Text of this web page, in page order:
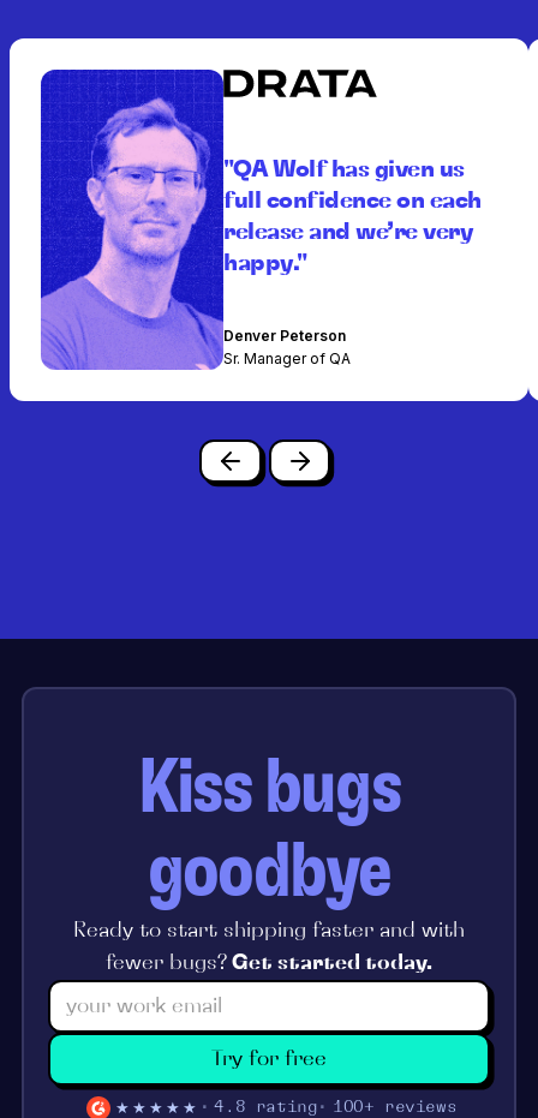
"QA Wolf has given us
full confidence on each
release and we’re very
happy."
Denver Peterson
Sr. Manager of QA
Kiss bugs
goodbye
Ready to start shipping faster and with
fewer bugs? Get started today.
Try for free
★★★★★ 4.8 rating 100+ reviews